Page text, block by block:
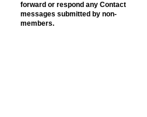
forward or respond any Contact
messages submitted by non-
members.